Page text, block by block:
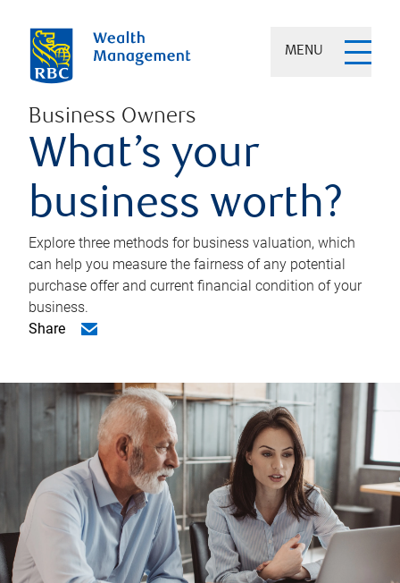
MENU
Business Owners
What’s your
business worth?
Explore three methods for business valuation, which
can help you measure the fairness of any potential
purchase offer and current financial condition of your
business.
Share